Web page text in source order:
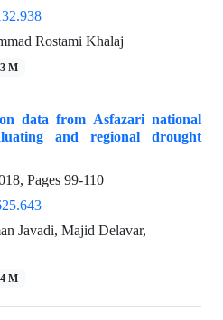
Rostami Khalaj
M
data from Asfazari national
and regional drought
Pages 99-110
Javadi, Majid Delavar,
M